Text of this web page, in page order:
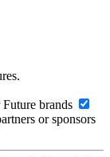
brands
or sponsors